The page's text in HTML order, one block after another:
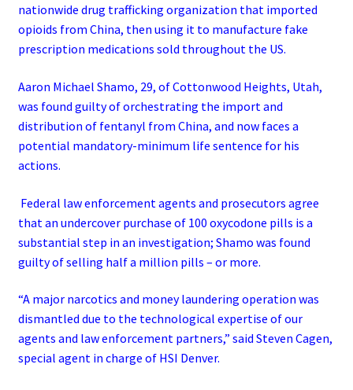
nationwide drug trafficking organization that imported
opioids from China, then using it to manufacture fake
prescription medications sold throughout the US.
Aaron Michael Shamo, 29, of Cottonwood Heights, Utah,
was found guilty of orchestrating the import and
distribution of fentanyl from China, and now faces a
potential mandatory-minimum life sentence for his
actions.
Federal law enforcement agents and prosecutors agree
that an undercover purchase of 100 oxycodone pills is a
substantial step in an investigation; Shamo was found
guilty of selling half a million pills – or more.
“A major narcotics and money laundering operation was
dismantled due to the technological expertise of our
agents and law enforcement partners,” said Steven Cagen,
special agent in charge of HSI Denver.